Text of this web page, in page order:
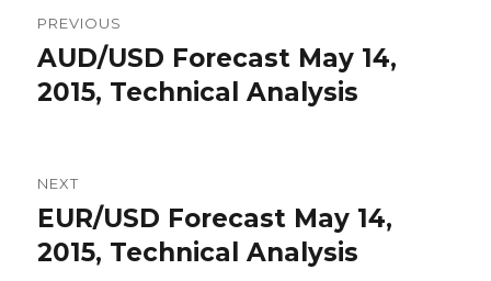
navigation
PREVIOUS
Previous
post:
AUD/USD Forecast May 14,
2015, Technical Analysis
NEXT
Next
post:
EUR/USD Forecast May 14,
2015, Technical Analysis